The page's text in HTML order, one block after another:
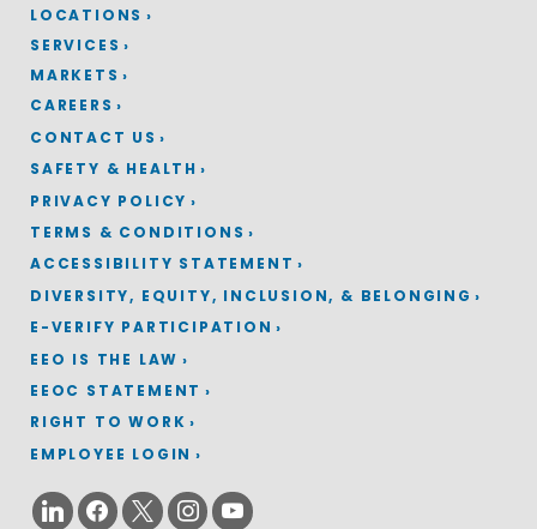
LOCATIONS
SERVICES
MARKETS
CAREERS
CONTACT US
SAFETY & HEALTH
PRIVACY POLICY
TERMS & CONDITIONS
ACCESSIBILITY STATEMENT
DIVERSITY, EQUITY, INCLUSION, & BELONGING
E-VERIFY PARTICIPATION
EEO IS THE LAW
EEOC STATEMENT
RIGHT TO WORK
EMPLOYEE LOGIN